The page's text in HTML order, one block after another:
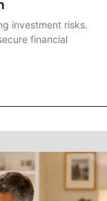
investment risks.
financial